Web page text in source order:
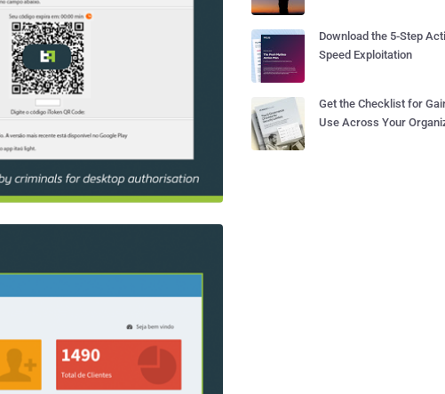
Download the 5-Step
Speed Exploitation
Get the Checklist for
Use Across Your